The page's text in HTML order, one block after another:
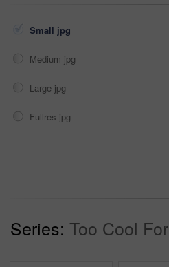
Small jpg
Medium jpg
Large jpg
Fullres jpg
Series: Too Cool